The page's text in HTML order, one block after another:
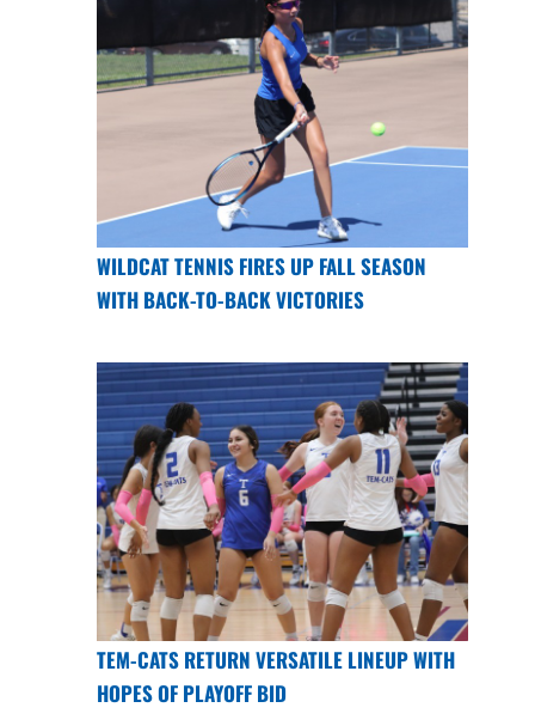
WILDCAT TENNIS FIRES UP FALL SEASON
WITH BACK-TO-BACK VICTORIES
TEM-CATS RETURN VERSATILE LINEUP WITH
HOPES OF PLAYOFF BID